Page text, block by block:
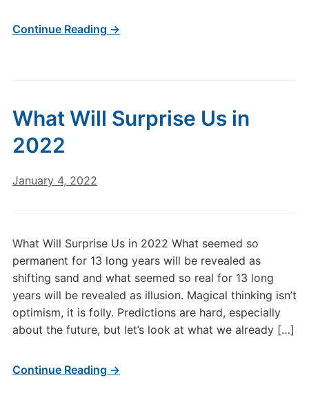
Continue Reading →
What Will Surprise Us in
2022
January 4, 2022
What Will Surprise Us in 2022 What seemed so
permanent for 13 long years will be revealed as
shifting sand and what seemed so real for 13 long
years will be revealed as illusion. Magical thinking isn’t
optimism, it is folly. Predictions are hard, especially
about the future, but let’s look at what we already […]
Continue Reading →